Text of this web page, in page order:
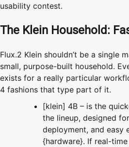
usability contest.
The Klein Household:
Flux.2 Klein shouldn’t be a single
small, purpose-built household.
exists for a really particular
4 fashions that type part of it.
[klein] 4B – is the
the lineup, designed
deployment, and easy
{hardware}. If real-